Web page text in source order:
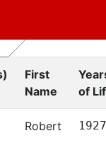
First
Name
of
Robert 1927